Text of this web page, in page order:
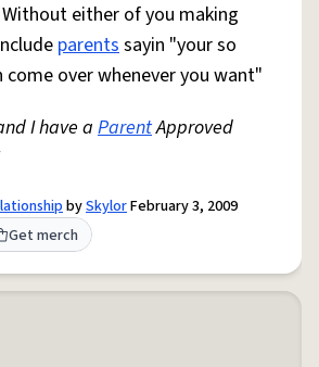
either of you making
parentssayin "your so
over whenever you want"
I have aParentApproved
bySkylorFebruary 3, 2009
Get merch